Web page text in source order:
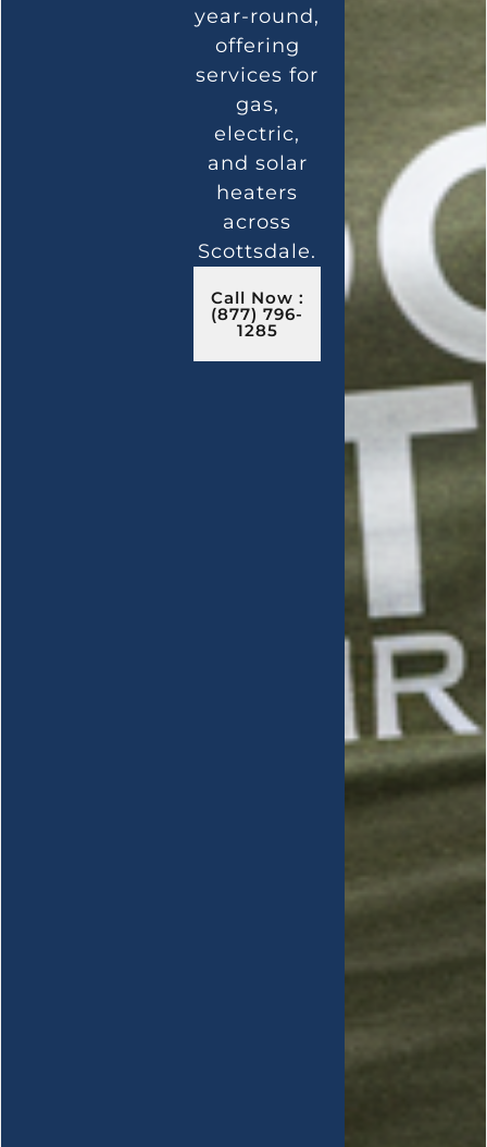
year-round,
offering
services for
gas,
electric,
and solar
heaters
across
Scottsdale.
Call Now :
(877) 796-
1285